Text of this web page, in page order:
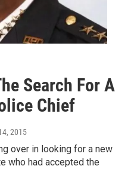
Search For A
Chief
2015
over in looking for a new
who had accepted the